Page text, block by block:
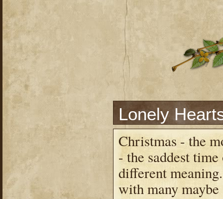
Lonely
Christmas - the
- the saddest
different
with many